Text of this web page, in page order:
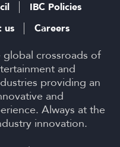
global crossroads of
and
providing an
and
Always at the
innovation.
IBC Policies
us Careers